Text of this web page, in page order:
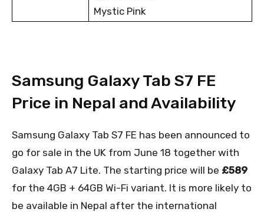
Mystic Pink
Samsung Galaxy Tab S7 FE
Price in Nepal and Availability
Samsung Galaxy Tab S7 FE has been announced to
go for sale in the UK from June 18 together with
Galaxy Tab A7 Lite. The starting price will be £589
for the 4GB + 64GB Wi-Fi variant. It is more likely to
be available in Nepal after the international